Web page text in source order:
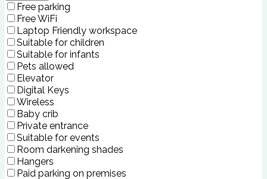
Free parking
Free WiFi
Laptop Friendly workspace
Suitable for children
Suitable for infants
Pets allowed
Elevator
Digital Keys
Wireless
Baby crib
Private entrance
Suitable for events
Room darkening shades
Hangers
Paid parking on premises